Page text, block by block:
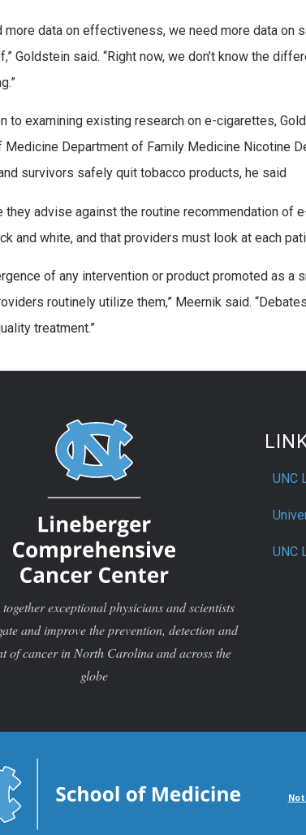
more data on effectiveness, we need more data on
Goldstein said. “Right now, we don’t know the
to examining existing research on e-cigarettes,
Medicine Department of Family Medicine Nicotine
survivors safely quit tobacco products, he said
they advise against the routine recommendation
and white, and that providers must look at each
of any intervention or product promoted as
routinely utilize them,” Meernik said.
treatment.”
exceptional physicians and scientists
and improve the prevention, detection and
of cancer in North Carolina and across the
globe
UNC
UNC